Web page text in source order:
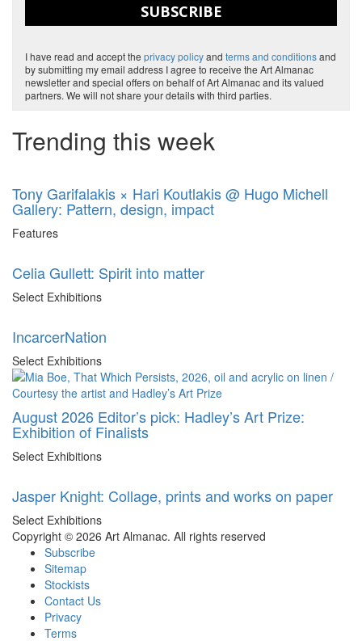
SUBSCRIBE
I have read and accept the privacy policyand terms and conditionsand
by submitting my email address I agree to receive the Art Almanac
newsletter and special offers on behalf of Art Almanac and its valued
partners. We will not share your details with third parties.
Trending this week
Tony Garifalakis × Hari Koutlakis @ Hugo Michell
Gallery: Pattern, design, impact
Features
Celia Gullett: Spirit into matter
Select Exhibitions
IncarcerNation
Select Exhibitions
August 2026 Editor’s pick: Hadley’s Art Prize:
Exhibition of Finalists
Select Exhibitions
Jasper Knight: Collage, prints and works on paper
Select Exhibitions
Copyright © 2026 Art Almanac. All rights reserved
Subscribe
Sitemap
Stockists
Contact Us
Privacy
Terms